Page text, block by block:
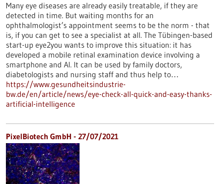
Many eye diseases are already easily treatable, if they are
detected in time. But waiting months for an
ophthalmologist’s appointment seems to be the norm - that
is, if you can get to see a specialist at all. The Tübingen-based
start-up eye2you wants to improve this situation: it has
developed a mobile retinal examination device involving a
smartphone and AI. It can be used by family doctors,
diabetologists and nursing staff and thus help to…
https://www.gesundheitsindustrie-
bw.de/en/article/news/eye-check-all-quick-and-easy-thanks-
artificial-intelligence
PixelBiotech GmbH - 27/07/2021